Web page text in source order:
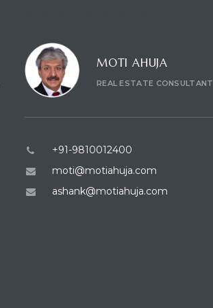
MOTI AHUJA
REAL ESTATE CONSULTANT
+91-9810012400
moti@motiahuja.com
ashank@motiahuja.com